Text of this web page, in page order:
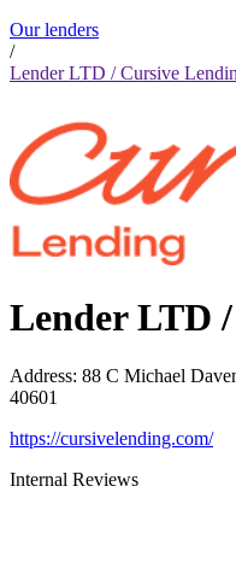
Our lenders
/
Lender LTD / Cursive
Lender LTD
Address: 88 C Michael
40601
https://cursivelending.com/
Internal Reviews